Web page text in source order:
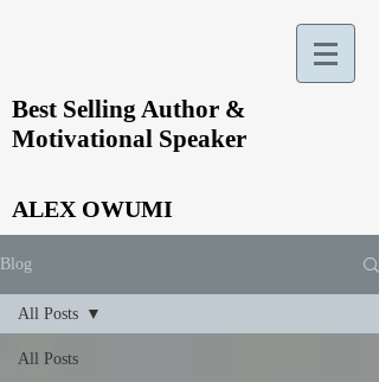
Best Selling Author &
Motivational Speaker
ALEX OWUMI
Blog
All Posts
All Posts